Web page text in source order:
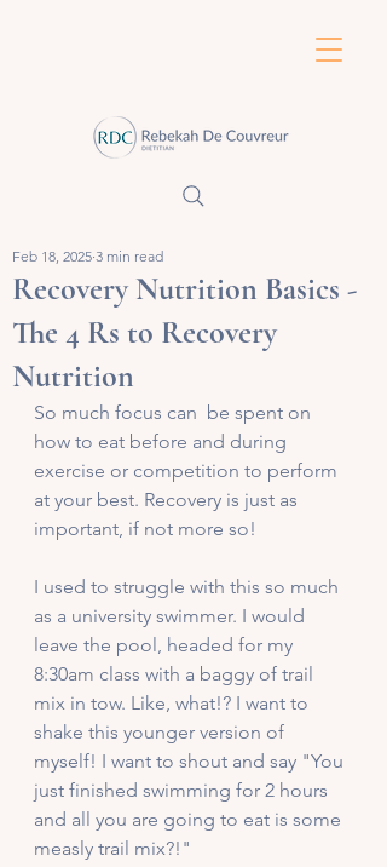
Recovery Nutrition Basics -
The 4 Rs to Recovery
Nutrition
Feb 18, 2025 3 min read
So much focus can  be spent on
how to eat before and during
exercise or competition to perform
at your best. Recovery is just as
important, if not more so!
I used to struggle with this so much
as a university swimmer. I would
leave the pool, headed for my
8:30am class with a baggy of trail
mix in tow. Like, what!? I want to
shake this younger version of
myself! I want to shout and say "You
just finished swimming for 2 hours
and all you are going to eat is some
measly trail mix?!"